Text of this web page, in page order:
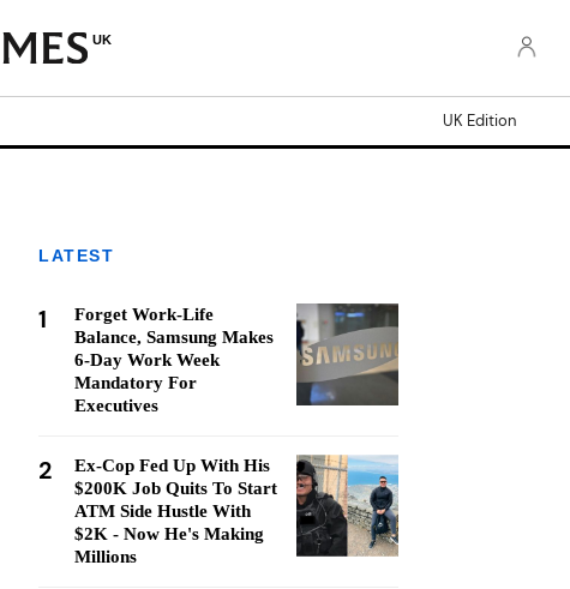
UK
UK Edition
LATEST
1
Forget Work-Life
Balance, Samsung Makes
6-Day Work Week
Mandatory For
Executives
2
Ex-Cop Fed Up With His
$200K Job Quits To Start
ATM Side Hustle With
$2K - Now He's Making
Millions